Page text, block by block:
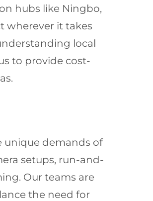
hubs like Ningbo,
wherever it takes
local
to provide cost-
unique demands of
setups, run-and-
Our teams are
the need for